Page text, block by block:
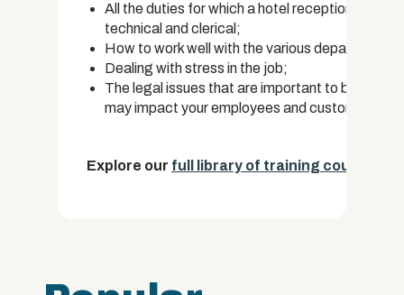
All the duties for which a hotel receptionist is
technical and clerical;
How to work well with the various departments
Dealing with stress in the job;
The legal issues that are important to be
may impact your employees and customers.
Explore our full library of training courses.